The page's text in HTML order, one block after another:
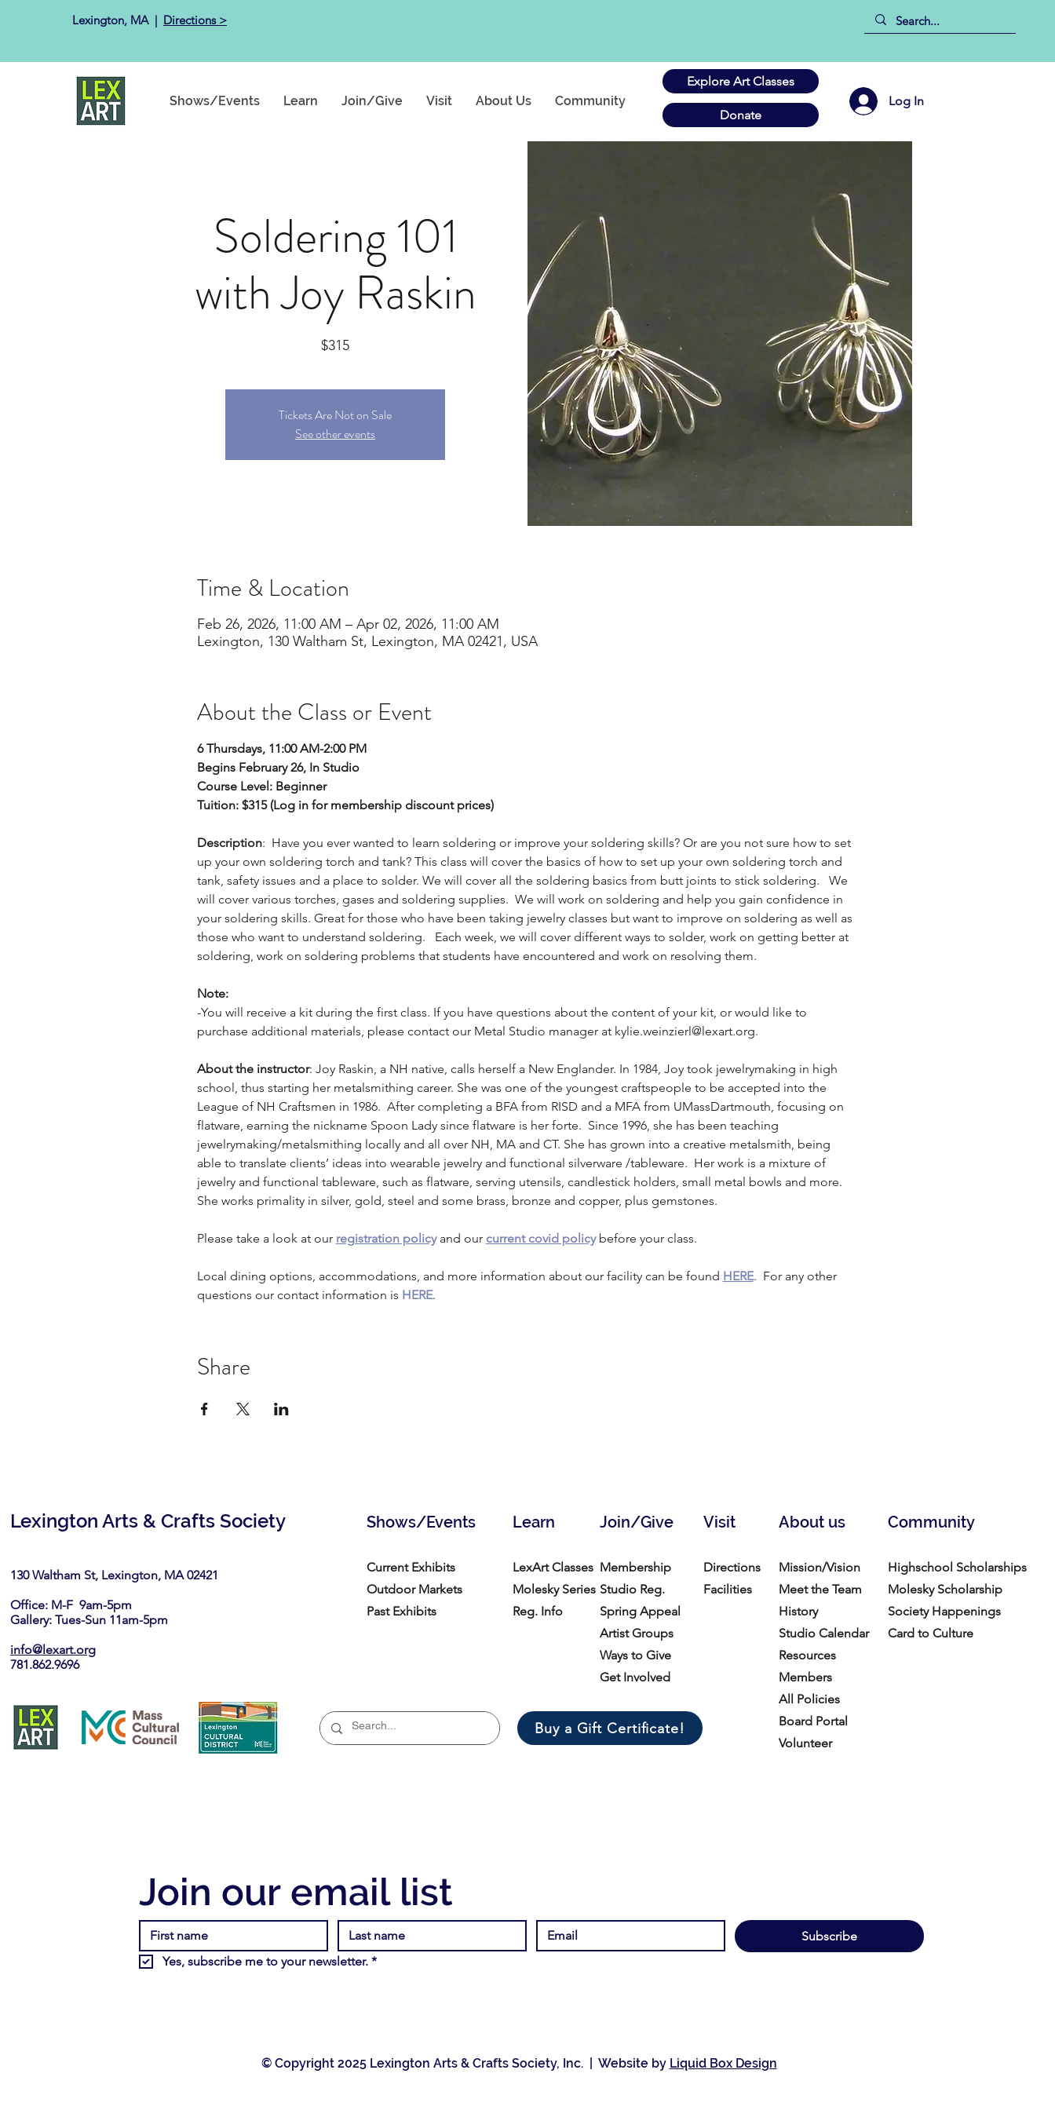
Lexington, MA ​ | Directions >
Shows/Events Learn Join/Give Visit About Us Community
Explore Art Classes
Log In
Donate
Soldering 101
with Joy Raskin
$315
Tickets Are Not on Sale
See other events
Time & Location
Feb 26, 2026, 11:00 AM – Apr 02, 2026, 11:00 AM
Lexington, 130 Waltham St, Lexington, MA 02421, USA
About the Class or Event
6 Thursdays, 11:00 AM-2:00 PM
Begins February 26, In Studio
Course Level: Beginner
Tuition: $315 (Log in for membership discount prices)
Description:  Have you ever wanted to learn soldering or improve your soldering skills? Or are you not sure how to set
up your own soldering torch and tank? This class will cover the basics of how to set up your own soldering torch and
tank, safety issues and a place to solder. We will cover all the soldering basics from butt joints to stick soldering.   We
will cover various torches, gases and soldering supplies.  We will work on soldering and help you gain confidence in
your soldering skills. Great for those who have been taking jewelry classes but want to improve on soldering as well as
those who want to understand soldering.   Each week, we will cover different ways to solder, work on getting better at
soldering, work on soldering problems that students have encountered and work on resolving them.
Note:
-You will receive a kit during the first class. If you have questions about the content of your kit, or would like to
purchase additional materials, please contact our Metal Studio manager at kylie.weinzierl@lexart.org.
About the instructor: Joy Raskin, a NH native, calls herself a New Englander. In 1984, Joy took jewelrymaking in high
school, thus starting her metalsmithing career. She was one of the youngest craftspeople to be accepted into the
League of NH Craftsmen in 1986.  After completing a BFA from RISD and a MFA from UMassDartmouth, focusing on
flatware, earning the nickname Spoon Lady since flatware is her forte.  Since 1996, she has been teaching
jewelrymaking/metalsmithing locally and all over NH, MA and CT. She has grown into a creative metalsmith, being
able to translate clients’ ideas into wearable jewelry and functional silverware /tableware.  Her work is a mixture of
jewelry and functional tableware, such as flatware, serving utensils, candlestick holders, small metal bowls and more.
She works primality in silver, gold, steel and some brass, bronze and copper, plus gemstones.
Please take a look at our registration policy and our current covid policy before your class.
Local dining options, accommodations, and more information about our facility can be found HERE.  For any other
questions our contact information is HERE.
Share
Lexington Arts & Crafts Society
130 Waltham St, Lexington, MA 02421​
Office: M-F 9am-5pm
Gallery: Tues-Sun 11am-5pm
info@lexart.org
781.862.9696
Shows/Events Join/Give
Learn About us
Visit Community
Current Exhibits
Outdoor Markets
Past Exhibits
LexArt Classes
Molesky Series
Reg. Info
Membership
Studio Reg.
Spring Appeal
Artist Groups
Ways to Give
Get Involved
Buy a Gift Certificate!
Directions
Facilities
Mission/Vision
Meet the Team
History
Studio Calendar
Resources​
Members
All Policies
Board Portal
Volunteer
Highschool Scholarships
Molesky Scholarship
Society Happenings
Card to Culture
Join our email list
Subscribe
Yes, subscribe me to your newsletter. *
© Copyright 2025 Lexington Arts & Crafts Society, Inc. | Website by Liquid Box Design